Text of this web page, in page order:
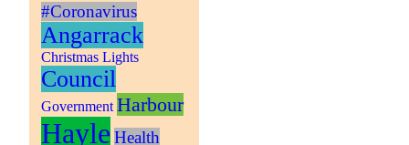
#Coronavirus
Angarrack
Christmas Lights
Council
Government Harbour
Hayle Health